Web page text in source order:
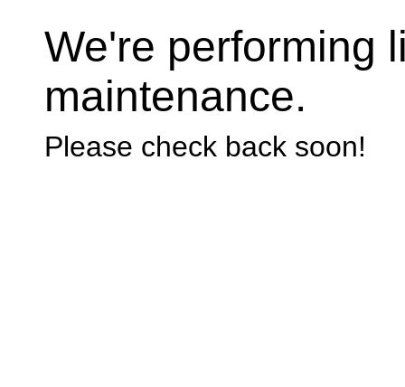
We're performing
maintenance.
Please check back soon!